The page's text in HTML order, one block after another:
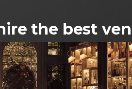
the best